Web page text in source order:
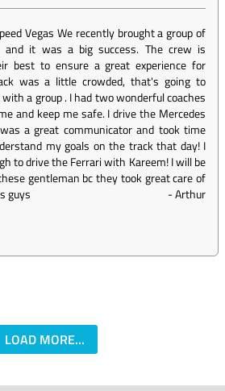
Vegas We recently brought a group of
and it was a big success. The crew is
best to ensure a great experience for
was a little crowded, that's going to
a group . I had two wonderful coaches
and keep me safe. I drive the Mercedes
a great communicator and took time
my goals on the track that day! I
to drive the Ferrari with Kareem! I will be
gentleman bc they took great care of
guys
-Arthur
LOAD MORE...